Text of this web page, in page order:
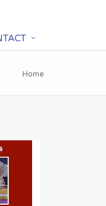
Home